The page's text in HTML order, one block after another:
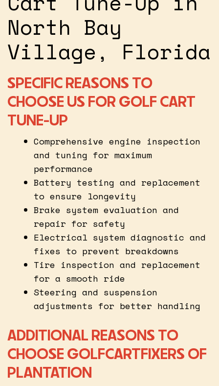
North Bay
Village, Florida
SPECIFIC REASONS TO
CHOOSE US FOR GOLF CART
TUNE-UP
Comprehensive engine inspection
and tuning for maximum
performance
Battery testing and replacement
to ensure longevity
Brake system evaluation and
repair for safety
Electrical system diagnostic and
fixes to prevent breakdowns
Tire inspection and replacement
for a smooth ride
Steering and suspension
adjustments for better handling
ADDITIONAL REASONS TO
CHOOSE GOLFCARTFIXERS OF
PLANTATION